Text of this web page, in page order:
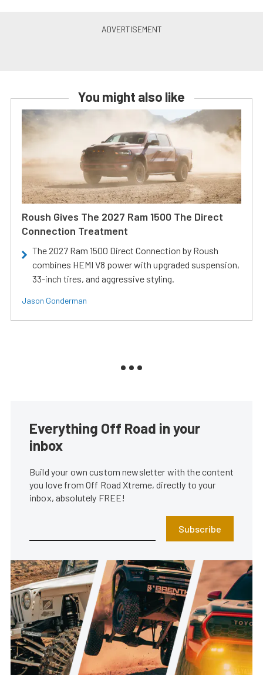
You might also like
Roush Gives The 2027 Ram 1500 The Direct
Connection Treatment
The 2027 Ram 1500 Direct Connection by Roush
combines HEMI V8 power with upgraded suspension,
33-inch tires, and aggressive styling.
Jason Gonderman
Everything Off Road in your
inbox
Build your own custom newsletter with the content
you love from Off Road Xtreme, directly to your
inbox, absolutely FREE!
Subscribe